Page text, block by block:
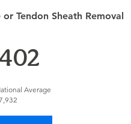
Tendon Sheath Removal
Average
already, contact the
or leave us a message
from 7am to 5pm CT.
object from a muscle or